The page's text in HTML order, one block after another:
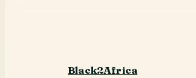
Black2Africa